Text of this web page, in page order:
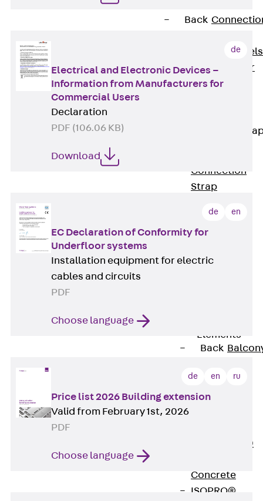
Back
Dowels
Double Shear
Dowel JDSD
Connection
Connection
Strap
Connection
Thermal Insulation
Elements
Back
Elements
ISOPRO®
ISOPRO® 120
Concrete
ISOPRO®
de
Electrical and Electronic Devices –
Information from Manufacturers for
Commercial Users
Declaration
PDF (106.06 KB)
Download
de en
EC Declaration of Conformity for
Underfloor systems
Installation equipment for electric
cables and circuits
PDF
Choose language
de en ru
Price list 2026 Building extension
Valid from February 1st, 2026
PDF
Choose language